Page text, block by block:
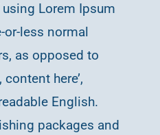
Lorem Ipsum
or-less normal
as opposed to
here’,
English.
packages and